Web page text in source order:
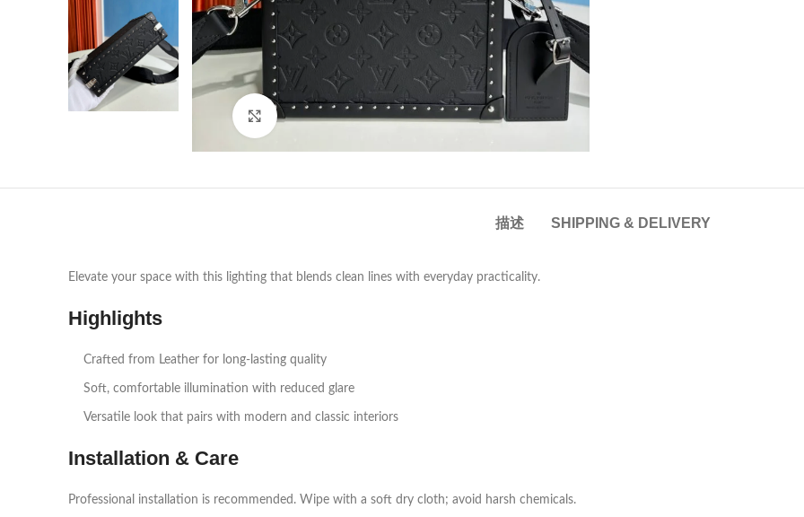
Click to enlarge
描述 SHIPPING & DELIVERY
Elevate your space with this lighting that blends clean lines with everyday practicality.
Highlights
Crafted from Leather for long‑lasting quality
Soft, comfortable illumination with reduced glare
Versatile look that pairs with modern and classic interiors
Installation & Care
Professional installation is recommended. Wipe with a soft dry cloth; avoid harsh chemicals.